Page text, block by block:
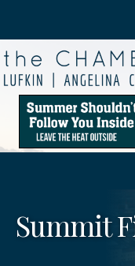
Summit